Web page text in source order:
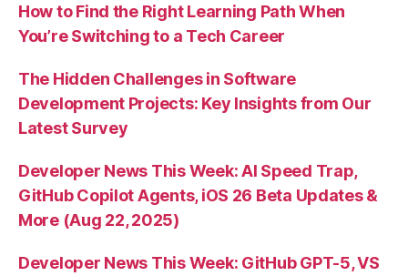
How to Find the Right Learning Path When
You’re Switching to a Tech Career
The Hidden Challenges in Software
Development Projects: Key Insights from Our
Latest Survey
Developer News This Week: AI Speed Trap,
GitHub Copilot Agents, iOS 26 Beta Updates &
More (Aug 22, 2025)
Developer News This Week: GitHub GPT-5, VS